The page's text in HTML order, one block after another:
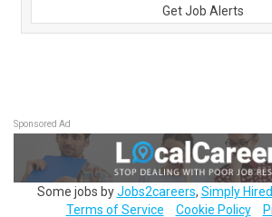
Get Job Alerts
Sponsored Ad
Some jobs byJobs2careers, Simply Hired
Terms of Service
Cookie Policy